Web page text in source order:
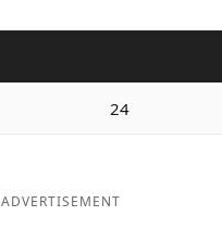
24
ADVERTISEMENT